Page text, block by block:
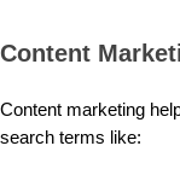
Content
Content marketing
search terms like: